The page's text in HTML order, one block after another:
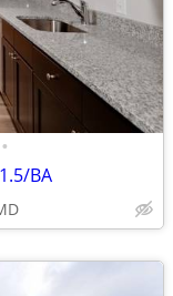
•
BA